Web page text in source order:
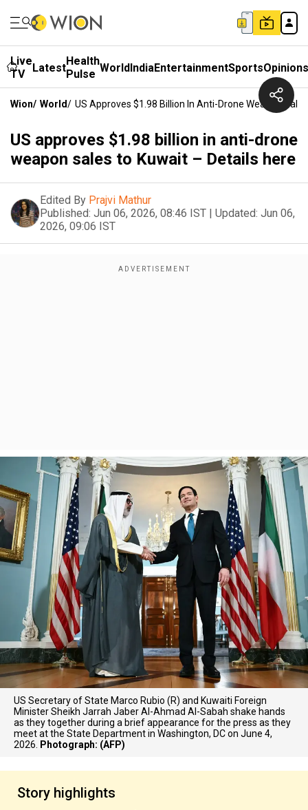
Live
TV
LatestHealth
Pulse WorldIndiaEntertainmentSportsOpinions
Wion/ World/ US Approves $1.98 Billion In Anti-Drone Weapon
US approves $1.98 billion in anti-drone
weapon sales to Kuwait – Details here
Edited By Prajvi Mathur
Published: Jun 06, 2026, 08:46 IST | Updated: Jun 06,
2026, 09:06 IST
US Secretary of State Marco Rubio (R) and Kuwaiti Foreign
Minister Sheikh Jarrah Jaber Al-Ahmad Al-Sabah shake hands
as they together during a brief appearance for the press as they
meet at the State Department in Washington, DC on June 4,
2026.
Photograph: (AFP)
Story highlights